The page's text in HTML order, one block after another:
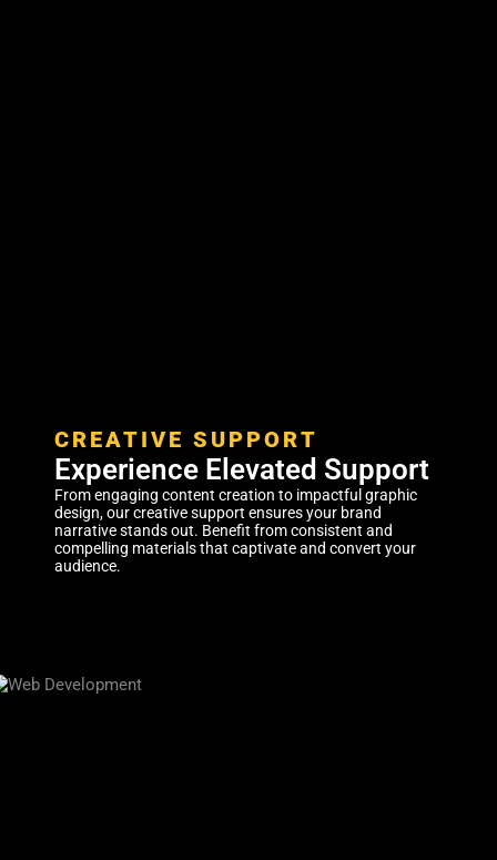
CREATIVE SUPPORT
Experience Elevated Support
From engaging content creation to impactful graphic
design, our creative support ensures your brand
narrative stands out. Benefit from consistent and
compelling materials that captivate and convert your
audience.